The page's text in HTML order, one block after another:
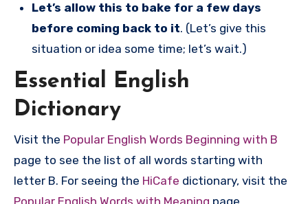
Let’s allow this to bake for a few days
before coming back to it. (Let’s give this
situation or idea some time; let’s wait.)
Essential English
Dictionary
Visit the Popular English Words Beginning with B
page to see the list of all words starting with
letter B. For seeing the HiCafe dictionary, visit the
Popular English Words with Meaning page.